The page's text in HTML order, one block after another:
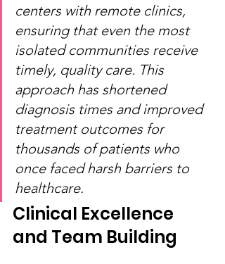
centers with remote clinics,
ensuring that even the most
isolated communities receive
timely, quality care. This
approach has shortened
diagnosis times and improved
treatment outcomes for
thousands of patients who
once faced harsh barriers to
healthcare.
Clinical Excellence
and Team Building